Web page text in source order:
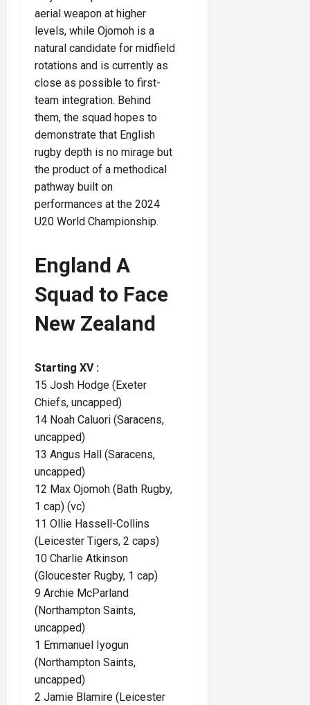
aerial weapon at higher
levels, while Ojomoh is a
natural candidate for midfield
rotations and is currently as
close as possible to first-
team integration. Behind
them, the squad hopes to
demonstrate that English
rugby depth is no mirage but
the product of a methodical
pathway built on
performances at the 2024
U20 World Championship.
England A
Squad to Face
New Zealand
Starting XV :
15 Josh Hodge (Exeter
Chiefs, uncapped)
14 Noah Caluori (Saracens,
uncapped)
13 Angus Hall (Saracens,
uncapped)
12 Max Ojomoh (Bath Rugby,
1 cap) (vc)
11 Ollie Hassell-Collins
(Leicester Tigers, 2 caps)
10 Charlie Atkinson
(Gloucester Rugby, 1 cap)
9 Archie McParland
(Northampton Saints,
uncapped)
1 Emmanuel Iyogun
(Northampton Saints,
uncapped)
2 Jamie Blamire (Leicester